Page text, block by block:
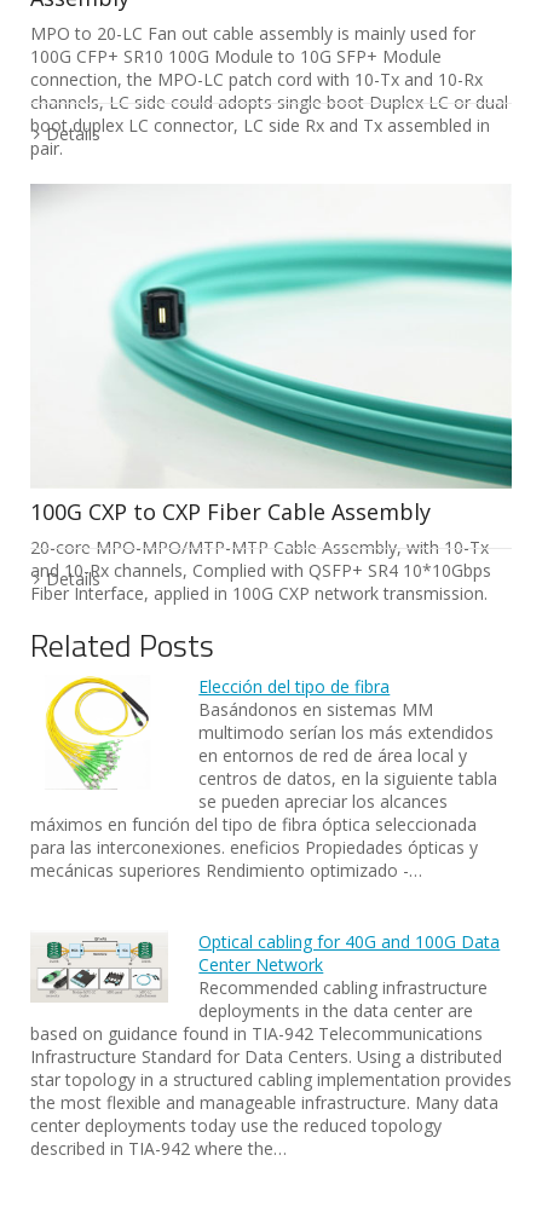
MPO to 20-LC Fan out cable assembly is mainly used for
100G CFP+ SR10 100G Module to 10G SFP+ Module
connection, the MPO-LC patch cord with 10-Tx and 10-Rx
channels, LC side could adopts single boot Duplex LC or dual
boot duplex LC connector, LC side Rx and Tx assembled in
pair.
Details
100G CXP to CXP Fiber Cable Assembly
20-core MPO-MPO/MTP-MTP Cable Assembly, with 10-Tx
and 10-Rx channels, Complied with QSFP+ SR4 10*10Gbps
Fiber Interface, applied in 100G CXP network transmission.
Details
Related Posts
Elección del tipo de fibra
Basándonos en sistemas MM
multimodo serían los más extendidos
en entornos de red de área local y
centros de datos, en la siguiente tabla
se pueden apreciar los alcances
máximos en función del tipo de fibra óptica seleccionada
para las interconexiones. eneficios Propiedades ópticas y
mecánicas superiores Rendimiento optimizado -…
Optical cabling for 40G and 100G Data
Center Network
Recommended cabling infrastructure
deployments in the data center are
based on guidance found in TIA-942 Telecommunications
Infrastructure Standard for Data Centers. Using a distributed
star topology in a structured cabling implementation provides
the most flexible and manageable infrastructure. Many data
center deployments today use the reduced topology
described in TIA-942 where the…